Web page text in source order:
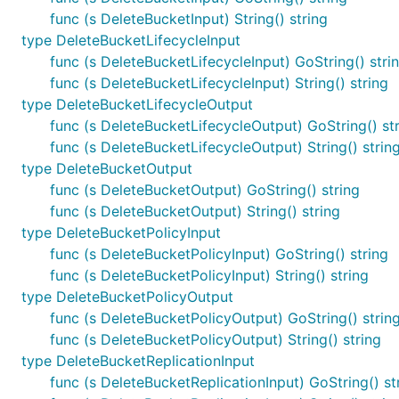
func (s DeleteBucketInput) String() string
type DeleteBucketLifecycleInput
func (s DeleteBucketLifecycleInput) GoString()
func (s DeleteBucketLifecycleInput) String() string
type DeleteBucketLifecycleOutput
func (s DeleteBucketLifecycleOutput) GoString()
func (s DeleteBucketLifecycleOutput) String() string
type DeleteBucketOutput
func (s DeleteBucketOutput) GoString() string
func (s DeleteBucketOutput) String() string
type DeleteBucketPolicyInput
func (s DeleteBucketPolicyInput) GoString() string
func (s DeleteBucketPolicyInput) String() string
type DeleteBucketPolicyOutput
func (s DeleteBucketPolicyOutput) GoString() string
func (s DeleteBucketPolicyOutput) String() string
type DeleteBucketReplicationInput
func (s DeleteBucketReplicationInput) GoString()